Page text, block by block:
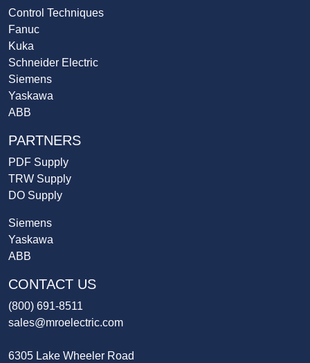
Control Techniques
Fanuc
Kuka
Schneider Electric
Siemens
Yaskawa
ABB
PARTNERS
PDF Supply
TRW Supply
DO Supply
Siemens
Yaskawa
ABB
CONTACT US
(800) 691-8511
sales@mroelectric.com
6305 Lake Wheeler Road